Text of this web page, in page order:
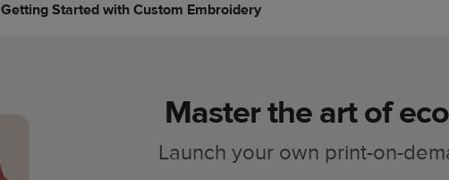
Getting Started with Custom Embroidery
Master the art of
Launch your own print-on-